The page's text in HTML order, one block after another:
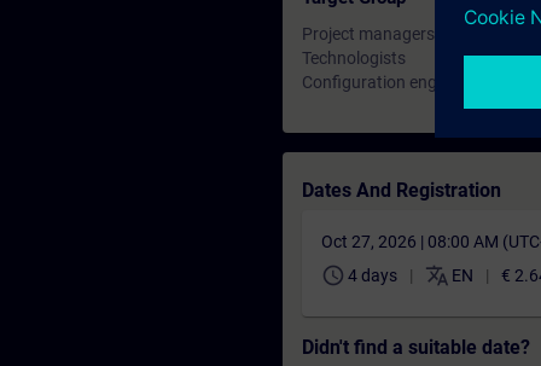
Project managers, project
Technologists
Configuration engineers,
Dates And Registration
Oct 27, 2026 | 08:00 AM
schedule 4 days translate EN €
Didn't find a suitable date?